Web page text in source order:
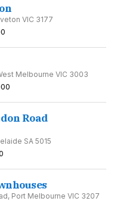
VIC 3177
Melbourne VIC 3003
Road
SA 5015
Port Melbourne VIC 3207